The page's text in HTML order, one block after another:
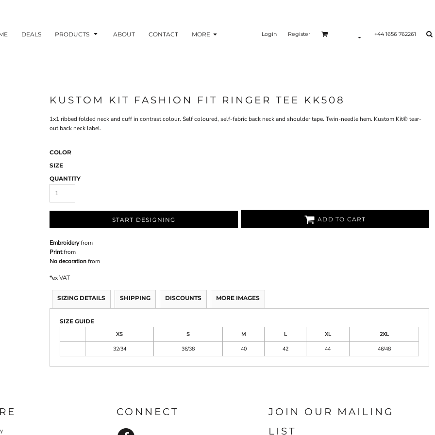
DEALS PRODUCTS ABOUT CONTACT MORE Login Register +44 1656 762261
KUSTOM KIT FASHION FIT RINGER TEE KK508
1x1 ribbed folded neck and cuff in contrast colour. Self coloured, self-fabric back neck and shoulder tape. Twin-needle hem. Kustom Kit® tear-
out back neck label.
COLOR
SIZE
QUANTITY
START DESIGNING ADD TO CART
Embroideryfrom
Printfrom
No decorationfrom
*ex VAT
SIZING DETAILS SHIPPING DISCOUNTS MORE IMAGES
SIZE GUIDE
XS
S M L XL
2XL
32/34
36/38 40 42 44 46/48
CONNECT
JOIN OUR MAILING
LIST